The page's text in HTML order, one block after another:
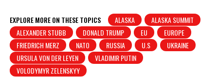
at
s
A
p
c
e
b
o
t
ar
e
EXPLORE MORE ON THESE TOPICS ALASKA
ALASKA SUMMIT
ALEXANDER STUBB
DONALD TRUMP EU
EUROPE
FRIEDRICH MERZ
NATO RUSSIA U.S
UKRAINE
URSULA VON DER LEYEN
VLADIMIR PUTIN
VOLODYMYR ZELENSKYY